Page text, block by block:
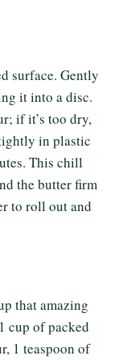
surface. Gently
it into a disc.
if it’s too dry,
in plastic
This chill
the butter firm
to roll out and
that amazing
cup of packed
1 teaspoon of